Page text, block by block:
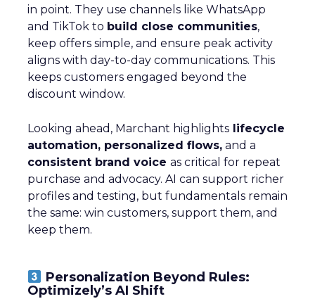
in point. They use channels like WhatsApp
and TikTok to build close communities,
keep offers simple, and ensure peak activity
aligns with day-to-day communications. This
keeps customers engaged beyond the
discount window.
Looking ahead, Marchant highlights lifecycle
automation, personalized flows, and a
consistent brand voice as critical for repeat
purchase and advocacy. AI can support richer
profiles and testing, but fundamentals remain
the same: win customers, support them, and
keep them.
Personalization Beyond Rules:
Optimizely’s AI Shift